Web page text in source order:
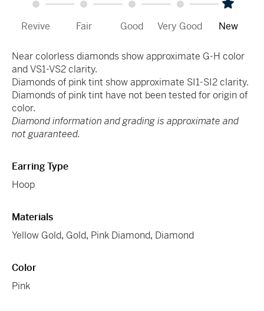
Revive Fair Good Very Good New
Near colorless diamonds show approximate G-H color
and VS1-VS2 clarity.
Diamonds of pink tint show approximate SI1-SI2 clarity.
Diamonds of pink tint have not been tested for origin of
color.
Diamond information and grading is approximate and
not guaranteed.
Earring Type
Hoop
Materials
Yellow Gold, Gold, Pink Diamond, Diamond
Color
Pink